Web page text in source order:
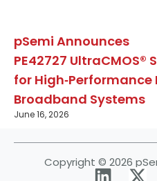
pSemi Announces
PE42727 UltraCMOS®
for High‑Performance
Broadband Systems
June 16, 2026
Copyright © 2026